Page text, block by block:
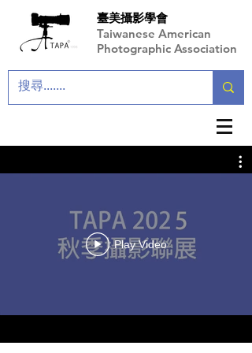
臺美攝影學會
Taiwanese American
Photographic Association
Play Video